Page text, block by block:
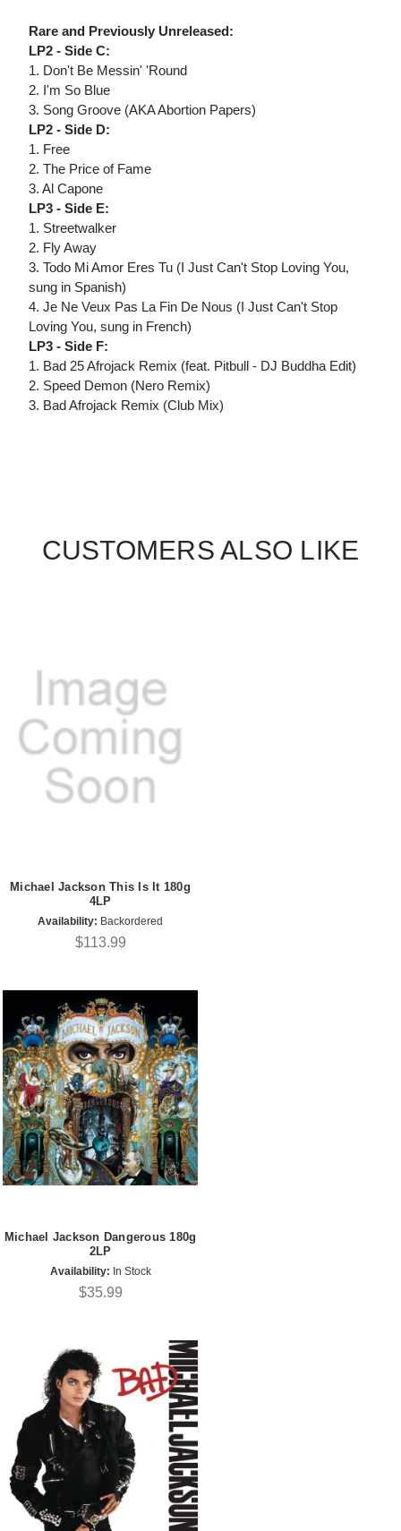
Rare and Previously Unreleased:
LP2 - Side C:
1. Don't Be Messin' 'Round
2. I'm So Blue
3. Song Groove (AKA Abortion Papers)
LP2 - Side D:
1. Free
2. The Price of Fame
3. Al Capone
LP3 - Side E:
1. Streetwalker
2. Fly Away
3. Todo Mi Amor Eres Tu (I Just Can't Stop Loving You,
sung in Spanish)
4. Je Ne Veux Pas La Fin De Nous (I Just Can't Stop
Loving You, sung in French)
LP3 - Side F:
1. Bad 25 Afrojack Remix (feat. Pitbull - DJ Buddha Edit)
2. Speed Demon (Nero Remix)
3. Bad Afrojack Remix (Club Mix)
CUSTOMERS ALSO LIKE
Michael Jackson This Is It 180g
4LP
Availability: Backordered
$113.99
Michael Jackson Dangerous 180g
2LP
Availability: In Stock
$35.99